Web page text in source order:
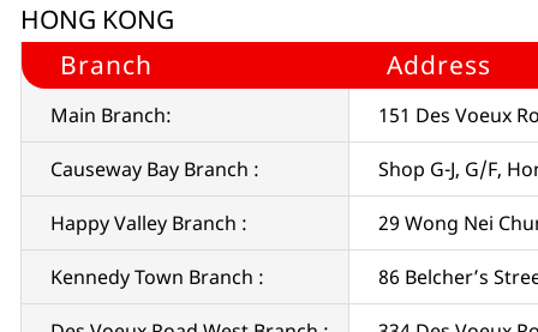
HONG KONG
Branch
Address
Main Branch: 151 Des Voeux
Causeway Bay Branch : Shop G-J, G/F,
Happy Valley Branch : 29 Wong Nei
Kennedy Town Branch : 86 Belcher’s